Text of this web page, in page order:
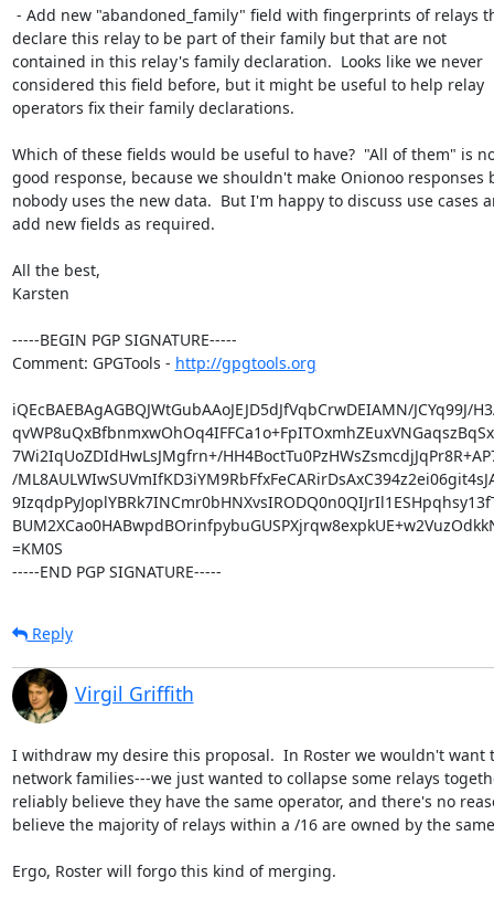
declare this relay to be part of their family but that are not
contained in this relay's family declaration.  Looks like we never
considered this field before, but it might be useful to help relay
operators fix their family declarations.
Which of these fields would be useful to have?  "All of them" is
good response, because we shouldn't make Onionoo responses
nobody uses the new data.  But I'm happy to discuss use cases
add new fields as required.
All the best,
Karsten
-----BEGIN PGP SIGNATURE-----
Comment: GPGTools - http://gpgtools.org
iQEcBAEBAgAGBQJWtGubAAoJEJD5dJfVqbCrwDEIAMN/JCYq99J/
7Wi2IqUoZDIdHwLsJMgfrn+/
/
=KM0S
-----END PGP SIGNATURE-----
Reply
Virgil Griffith
I withdraw my desire this proposal.  In Roster we wouldn't want
network families---we just wanted to collapse some relays
reliably believe they have the same operator, and there's no
believe the majority of relays within a /16 are owned by the
Ergo, Roster will forgo this kind of merging.